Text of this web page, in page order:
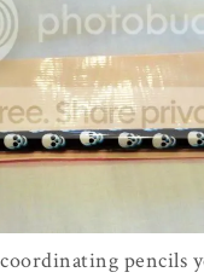
pencils